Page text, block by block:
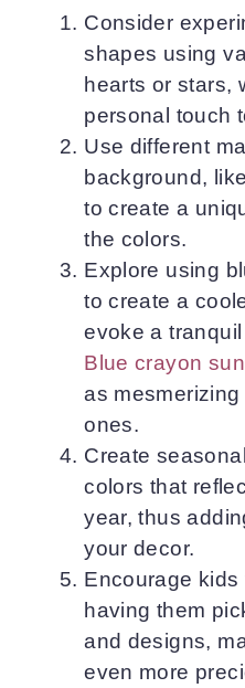
Consider
shapes using
hearts or stars,
personal touch
Use different
background,
to create a
the colors.
Explore using
to create a
evoke a
Blue crayon
as
ones.
Create
colors that
year, thus
your decor.
Encourage
having them
and designs,
even more